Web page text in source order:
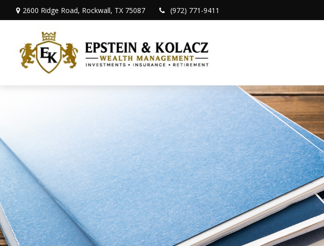
2600 Ridge Road, Rockwall, TX 75087 (972) 771-9411